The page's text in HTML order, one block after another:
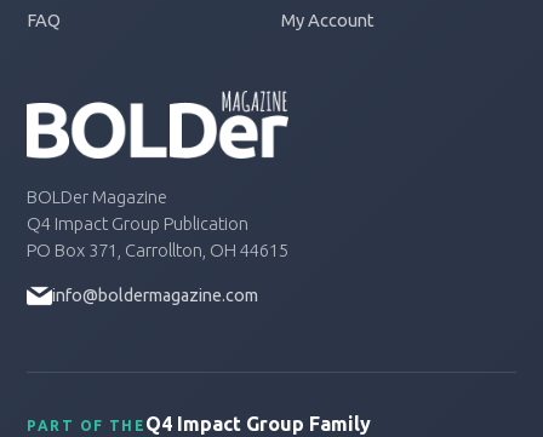
BOLDer Magazine
Q4 Impact Group Publication
PO Box 371, Carrollton, OH 44615
info@boldermagazine.com
FAQ My Account
PART OF THE Q4 Impact Group Family